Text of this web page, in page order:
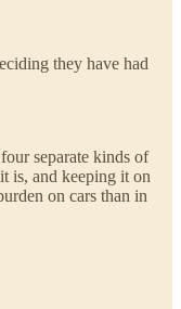
they have had
separate kinds of
is, and keeping it on
on cars than in